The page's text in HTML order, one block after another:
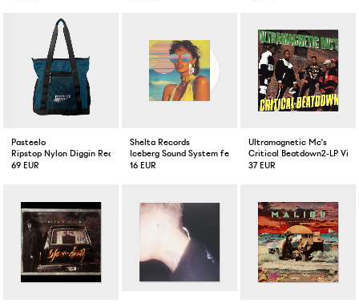
Pasteelo
Ripstop Nylon Diggin Record Bag Petrol
69 EUR
Shelta Records
Iceberg Sound System feat. Pauline Kamusewu No
16 EUR
Ultramagnetic Mc's
Critical Beatdown2-LP
37 EUR